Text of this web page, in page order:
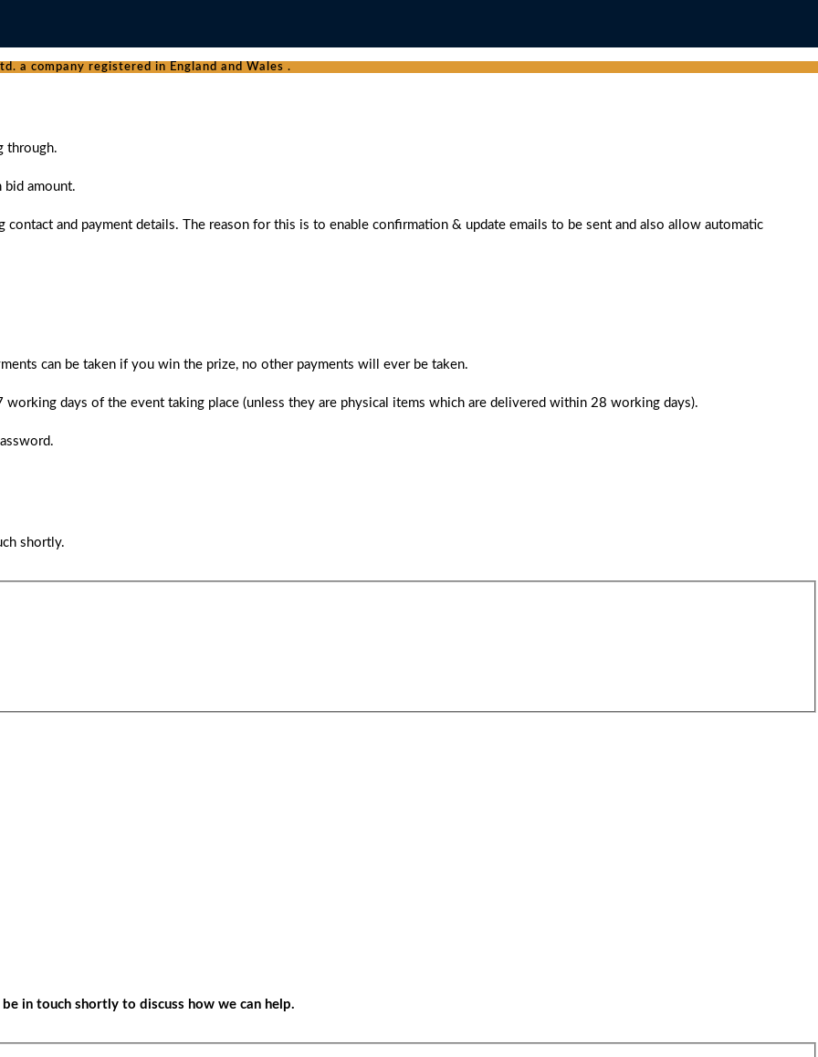
a company registered in England and Wales .
through.
bid amount.
and payment details. The reason for this is to enable confirmation & update emails to be sent and also allow automatic
can be taken if you win the prize, no other payments will ever be taken.
days of the event taking place (unless they are physical items which are delivered within 28 working days).
shortly.
in touch shortly to discuss how we can help.